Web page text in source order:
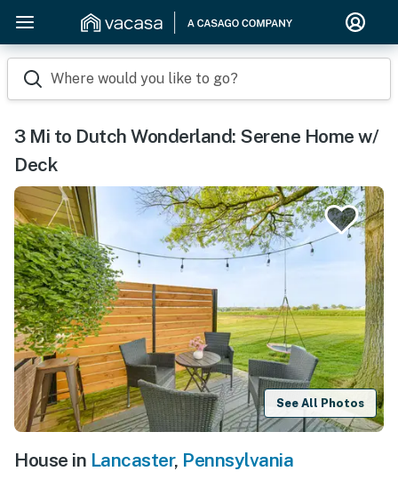
Where would you like to go?
3 Mi to Dutch Wonderland: Serene Home w/
Deck
See All Photos
House in Lancaster, Pennsylvania